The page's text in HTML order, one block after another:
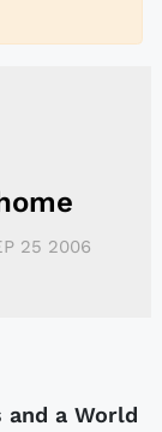
25 2006
and a World